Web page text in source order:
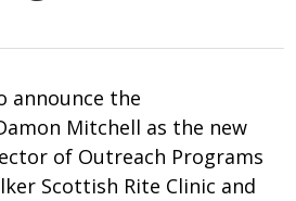
announce the
Mitchell as the new
of Outreach Programs
Scottish Rite Clinic and